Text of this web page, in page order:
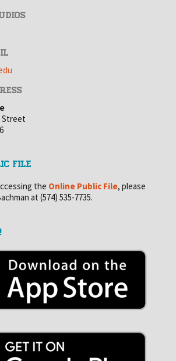
Street
FILE
the Online Public File, please
at (574) 535-7735.